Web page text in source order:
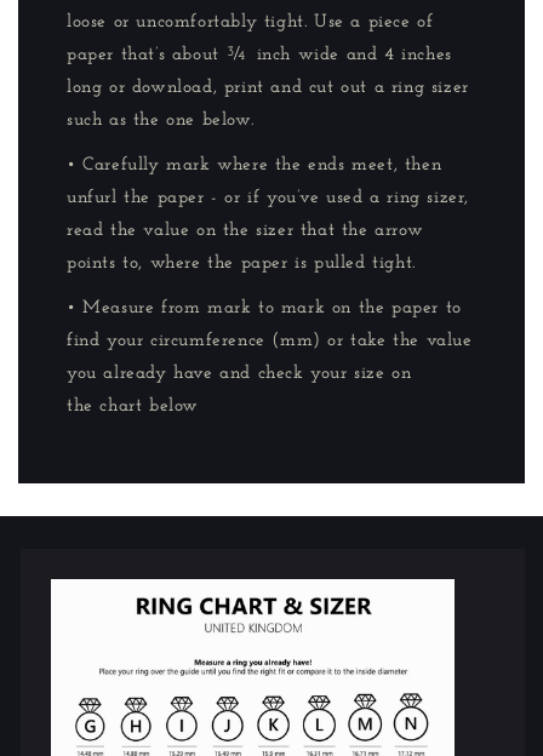
loose or uncomfortably tight. Use a piece of
paper that’s about ¾ inch wide and 4 inches
long or download, print and cut out a ring sizer
such as the one below.
• Carefully mark where the ends meet, then
unfurl the paper - or if you’ve used a ring sizer,
read the value on the sizer that the arrow
points to, where the paper is pulled tight.
• Measure from mark to mark on the paper to
find your circumference (mm) or take the value
you already have and check your size on
the chart below